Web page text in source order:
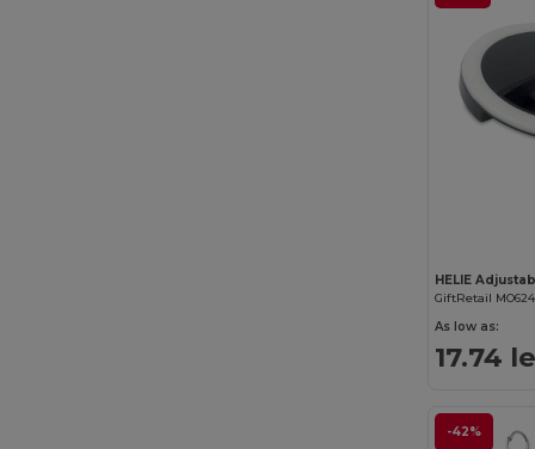
GiftRetail
As low as:
17.74
-42%